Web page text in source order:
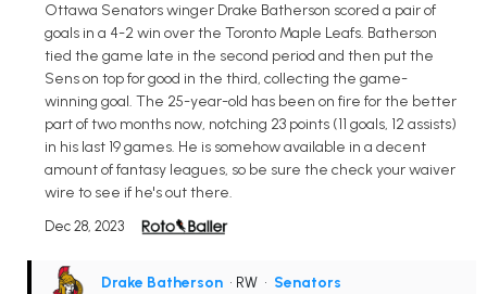
Ottawa Senators winger Drake Batherson scored a pair of
goals in a 4-2 win over the Toronto Maple Leafs. Batherson
tied the game late in the second period and then put the
Sens on top for good in the third, collecting the game-
winning goal. The 25-year-old has been on fire for the better
part of two months now, notching 23 points (11 goals, 12 assists)
in his last 19 games. He is somehow available in a decent
amount of fantasy leagues, so be sure the check your waiver
wire to see if he's out there.
Dec 28, 2023
Drake Batherson • RW • Senators